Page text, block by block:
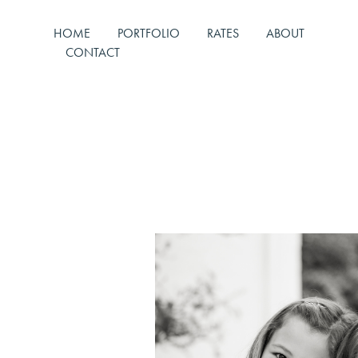
HOME PORTFOLIO RATES
ABOUT
CONTACT